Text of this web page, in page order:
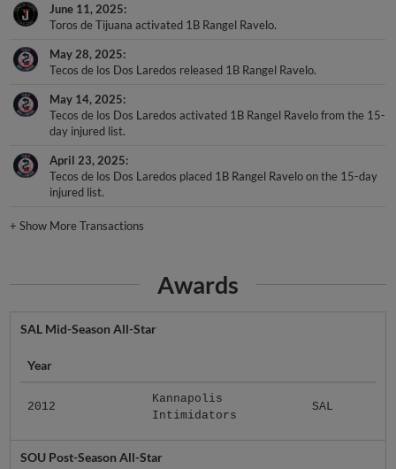
June 11, 2025
Toros de Tijuana activated 1B Rangel Ravelo.
May 28, 2025
Tecos de los Dos Laredos released 1B Rangel Ravelo.
May 14, 2025
Tecos de los Dos Laredos activated 1B Rangel Ravelo from the 15-
day injured list.
April 23, 2025
Tecos de los Dos Laredos placed 1B Rangel Ravelo on the 15-day
injured list.
+Show More Transactions
Awards
SAL Mid-Season All-Star
Year
2012
Kannapolis
Intimidators
SAL
SOU Post-Season All-Star